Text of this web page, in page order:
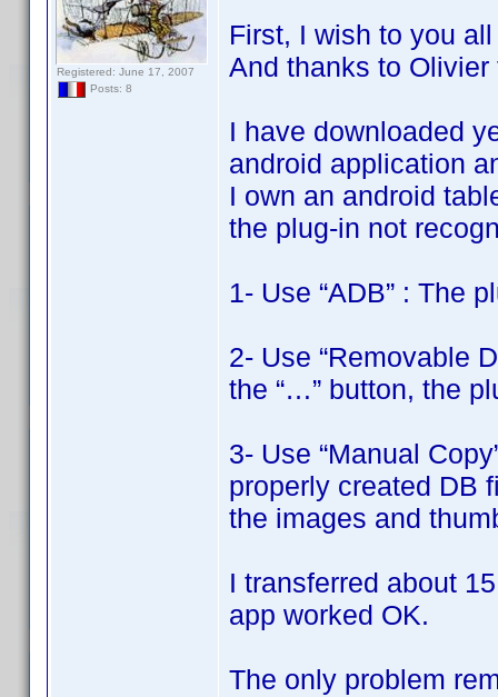
Registered: June 17, 2007
Posts: 8
First, I wish to you
And thanks to
I have downloaded
android application
I own an android
the plug-in not
1- Use “ADB” : The
2- Use “Removable
the “…” button, the
3- Use “Manual
properly created DB
the images and
I transferred about
app worked OK.
The only problem